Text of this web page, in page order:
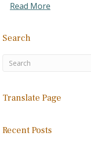
Read More
Search
Translate Page
Recent Posts